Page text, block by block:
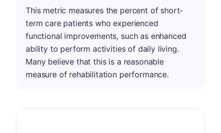
This metric measures the percent of short-
term care patients who experienced
functional improvements, such as enhanced
ability to perform activities of daily living.
Many believe that this is a reasonable
measure of rehabilitation performance.